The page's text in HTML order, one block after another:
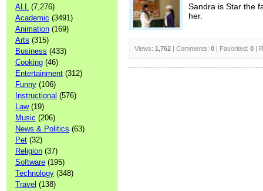
ALL (7,276)
Academic (3491)
Animation (169)
Arts (315)
Business (433)
Cooking (46)
Entertainment (312)
Funny (106)
Instructional (576)
Law(19)
Music (206)
News & Politics (63)
Pet (32)
Religion (37)
Software (195)
Technology (348)
Travel (138)
Sandra is Star the
her.
Views: 1,762 | Comments: 0 | Favorited: 0 |